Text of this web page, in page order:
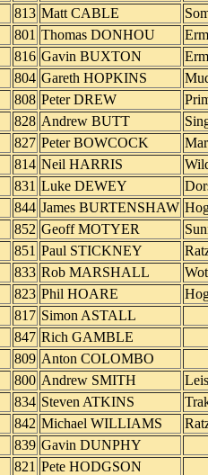
813 Matt CABLE
801 Thomas DONHOU
816 Gavin BUXTON
804 Gareth HOPKINS
808 Peter DREW
828 Andrew BUTT
827 Peter BOWCOCK
814 Neil HARRIS
831 Luke DEWEY
844 James BURTENSHAW
852 Geoff MOTYER
851 Paul STICKNEY
833 Rob MARSHALL
823 Phil HOARE
817 Simon ASTALL
847 Rich GAMBLE
809 Anton COLOMBO
800 Andrew SMITH
834 Steven ATKINS
842 Michael WILLIAMS
839 Gavin DUNPHY
821 Pete HODGSON